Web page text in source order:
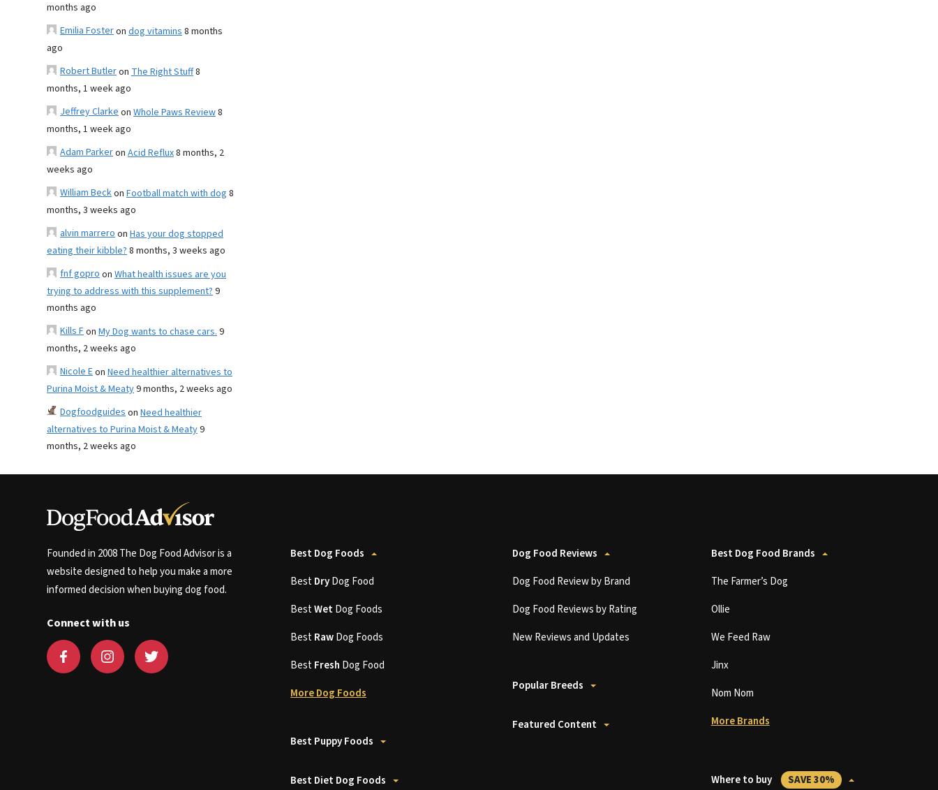
months ago
Emilia Fosteron dog vitamins8 months
ago
Robert Butleron The Right Stuff8
months, 1 week ago
Jeffrey Clarkeon Whole Paws Review8
months, 1 week ago
Adam Parkeron Acid Reflux8 months, 2
weeks ago
William Beckon Football match with dog 8
months, 3 weeks ago
alvin marreroon Has your dog stopped
eating their kibble?8 months, 3 weeks ago
fnf goproon What health issues are you
trying to address with this supplement?9
months ago
Kills Fon My Dog wants to chase cars.9
months, 2 weeks ago
Nicole Eon Need healthier alternatives to
Purina Moist & Meaty9 months, 2 weeks ago
Dogfoodguideson Need healthier
alternatives to Purina Moist & Meaty9
months, 2 weeks ago
Founded in 2008 The Dog Food Advisor is a
website designed to help you make a more
informed decision when buying dog food.
Connect with us
Best Dog Foods
BestDryDog Food
BestWetDog Foods
BestRawDog Foods
BestFresh Dog Food
More Dog Foods
Best Puppy Foods
Best Diet Dog Foods
Dog Food Reviews
Dog Food Review by Brand
Dog Food Reviews by Rating
New Reviews and Updates
Popular Breeds
Featured Content
Best Dog Food Brands
The Farmer’s Dog
Ollie
We Feed Raw
Jinx
Nom Nom
More Brands
Where to buy SAVE 30%